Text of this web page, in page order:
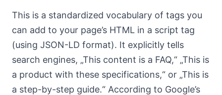
This is a standardized vocabulary of tags you
can add to your page’s HTML in a script tag
(using JSON-LD format). It explicitly tells
search engines, „This content is a FAQ,“ „This is
a product with these specifications,“ or „This is
a step-by-step guide.“ According to Google’s